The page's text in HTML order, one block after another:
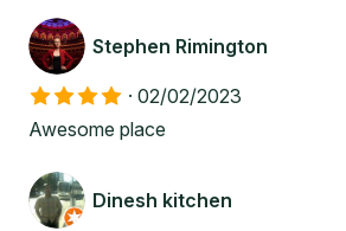
Stephen Rimington
· 02/02/2023
Awesome place
Dinesh kitchen